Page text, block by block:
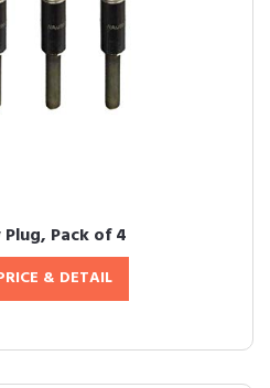
Pack of 4
& DETAIL